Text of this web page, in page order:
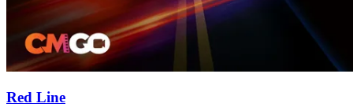
Red Line